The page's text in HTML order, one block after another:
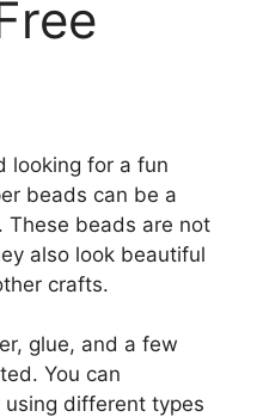
looking for a fun
beads can be a
These beads are not
also look beautiful
crafts.
glue, and a few
You can
different types